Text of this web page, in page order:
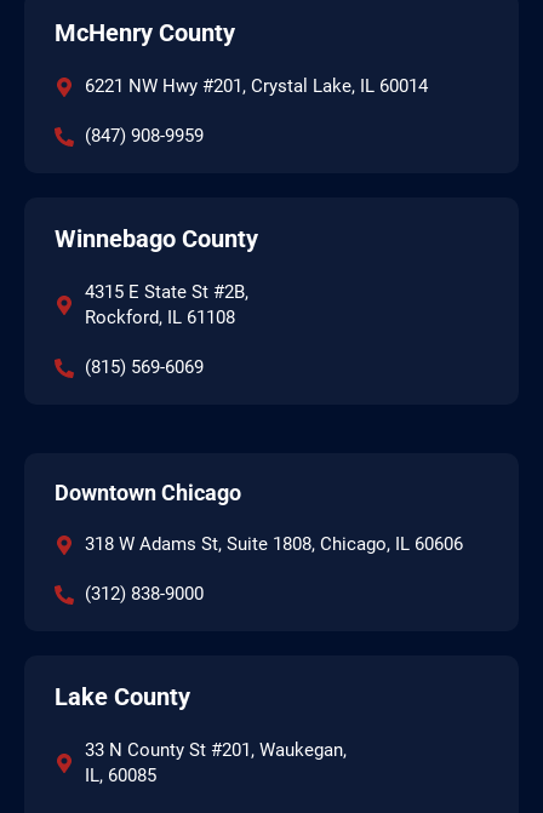
McHenry County
6221 NW Hwy #201, Crystal Lake, IL 60014
(847) 908-9959
Winnebago County
4315 E State St #2B,
Rockford, IL 61108
(815) 569-6069
Downtown Chicago
318 W Adams St, Suite 1808, Chicago, IL 60606
(312) 838-9000
Lake County
33 N County St #201, Waukegan,
IL, 60085